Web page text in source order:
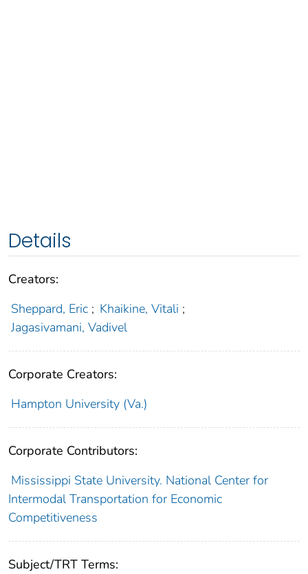
Details
Creators:
Sheppard, Eric ; Khaikine, Vitali ;
Jagasivamani, Vadivel
Corporate Creators:
Hampton University (Va.)
Corporate Contributors:
Mississippi State University. National Center for
Intermodal Transportation for Economic
Competitiveness
Subject/TRT Terms: